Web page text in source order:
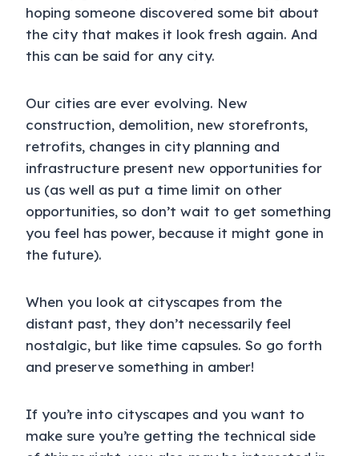
hoping someone discovered some bit about
the city that makes it look fresh again. And
this can be said for any city.
Our cities are ever evolving. New
construction, demolition, new storefronts,
retrofits, changes in city planning and
infrastructure present new opportunities for
us (as well as put a time limit on other
opportunities, so don’t wait to get something
you feel has power, because it might gone in
the future).
When you look at cityscapes from the
distant past, they don’t necessarily feel
nostalgic, but like time capsules. So go forth
and preserve something in amber!
If you’re into cityscapes and you want to
make sure you’re getting the technical side